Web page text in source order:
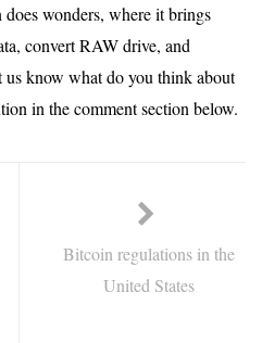
wonders, where it brings
convert RAW drive, and
know what do you think about
in the comment section below.
Bitcoin regulations in the
United States